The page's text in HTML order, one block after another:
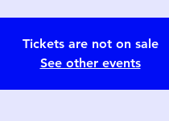
Tickets are not on sale
See other events